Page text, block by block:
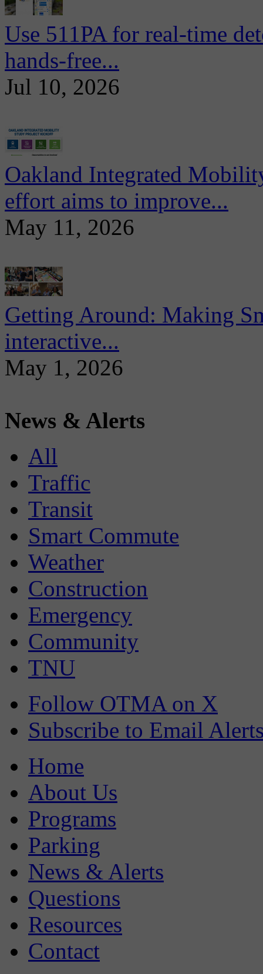
Use 511PA for real-time
hands-free...
Jul 10, 2026
Oakland Integrated
effort aims to improve...
May 11, 2026
Getting Around: Making
interactive...
May 1, 2026
News & Alerts
All
Traffic
Transit
Smart Commute
Weather
Construction
Emergency
Community
TNU
Follow OTMA on X
Subscribe to Email
Home
About Us
Programs
Parking
News & Alerts
Questions
Resources
Contact